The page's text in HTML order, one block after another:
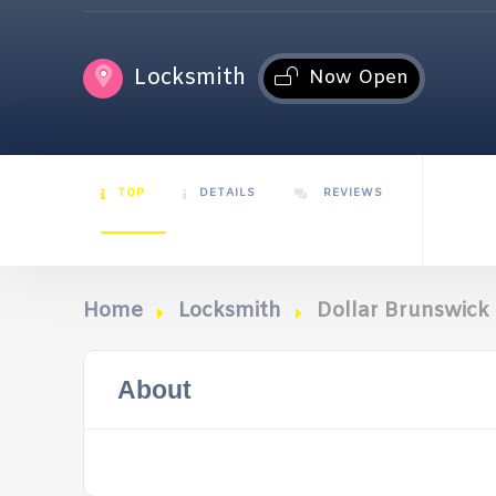
Locksmith Now Open
TOP DETAILS REVIEWS
Home Locksmith Dollar Brunswick
About